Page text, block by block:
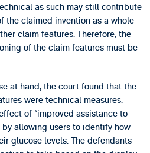
as such may still contribute
the claimed invention as a whole
claim features. Therefore, the
of the claim features must be
at hand, the court found that the
were technical measures.
of “improved assistance to
by allowing users to identify how
glucose levels. The defendants